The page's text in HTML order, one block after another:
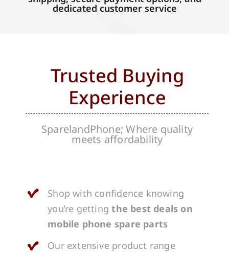
dedicated customer service
Trusted Buying
Experience
SparelandPhone; Where quality
meets affordability
Shop with confidence knowing
you’re gettingthe best deals on
mobile phone spare parts
Our extensive product range